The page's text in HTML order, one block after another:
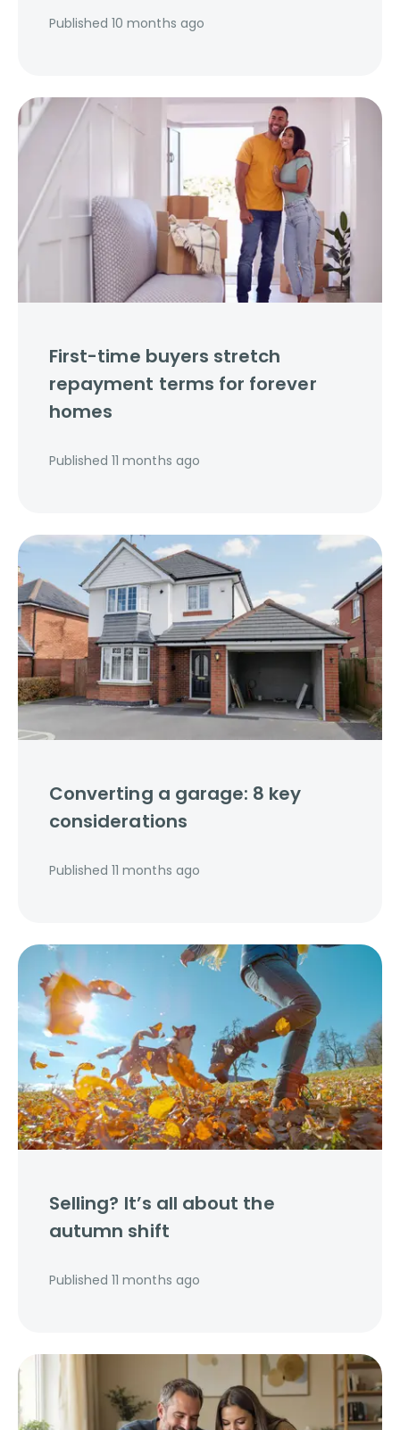
Published 10 months ago
First-time buyers stretch
repayment terms for forever
homes
Published 11 months ago
Converting a garage: 8 key
considerations
Published 11 months ago
Selling? It’s all about the
autumn shift
Published 11 months ago